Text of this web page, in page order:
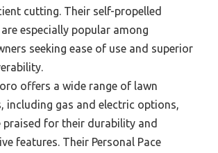
cutting. Their self-propelled
especially popular among
seeking ease of use and superior
offers a wide range of lawn
including gas and electric options,
praised for their durability and
features. Their Personal Pace